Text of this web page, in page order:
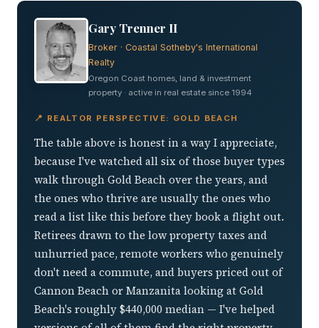
Gary Trenner II
Broker · Coastal Sotheby's International
Realty
Oregon Coast homes, land & investment
property · active in real estate since 1994
📍 REALTOR PERSPECTIVE: GOLD BEACH
The table above is honest in a way I appreciate,
because I've watched all six of those buyer types
walk through Gold Beach over the years, and
the ones who thrive are usually the ones who
read a list like this before they book a flight out.
Retirees drawn to the low property taxes and
unhurried pace, remote workers who genuinely
don't need a commute, and buyers priced out of
Cannon Beach or Manzanita looking at Gold
Beach's roughly $440,000 median — I've helped